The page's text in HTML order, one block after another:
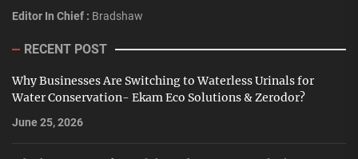
Editor In Chief : Bradshaw
RECENT POST
Why Businesses Are Switching to Waterless Urinals for
Water Conservation- Ekam Eco Solutions & Zerodor?
June 25, 2026